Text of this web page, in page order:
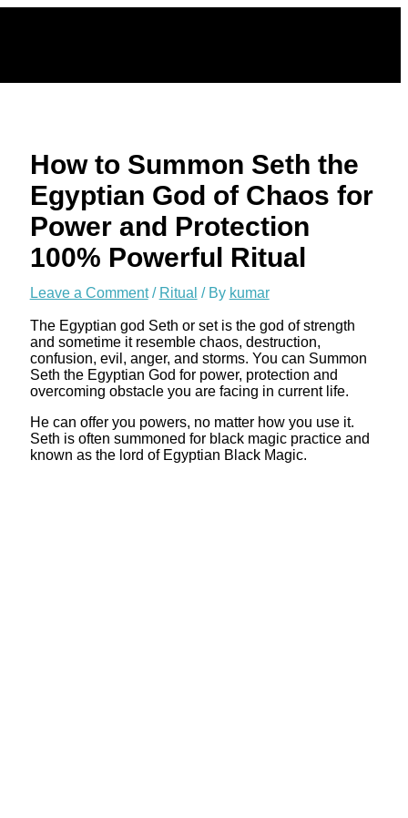
How to Summon Seth the
Egyptian God of Chaos for
Power and Protection
100% Powerful Ritual
Leave a Comment / Ritual / By kumar
The Egyptian god Seth or set is the god of strength
and sometime it resemble chaos, destruction,
confusion, evil, anger, and storms. You can Summon
Seth the Egyptian God for power, protection and
overcoming obstacle you are facing in current life.
He can offer you powers, no matter how you use it.
Seth is often summoned for black magic practice and
known as the lord of Egyptian Black Magic.